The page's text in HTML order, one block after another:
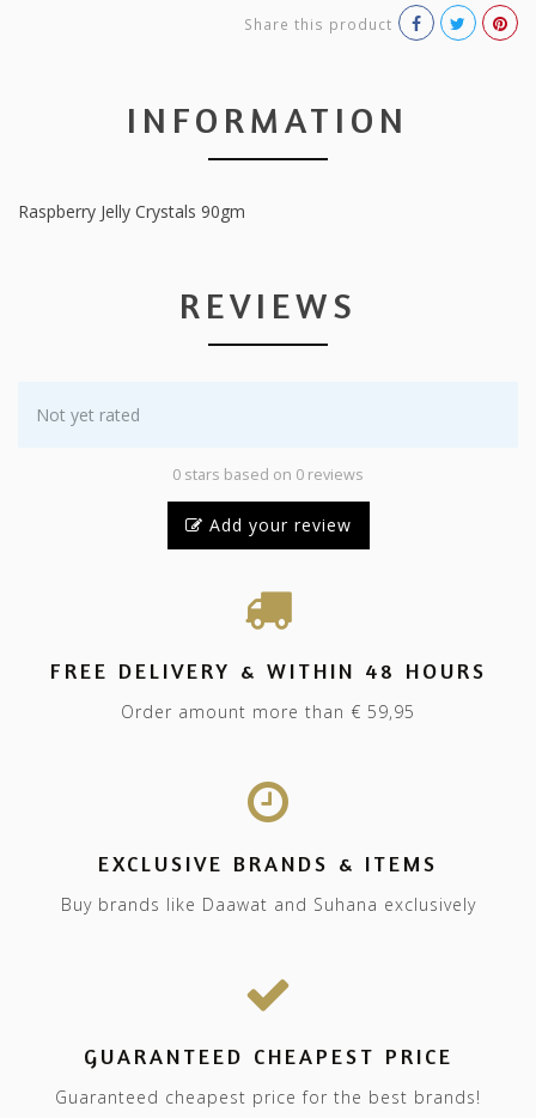
Share this product
INFORMATION
Raspberry Jelly Crystals 90gm
REVIEWS
Not yet rated
0 stars based on 0 reviews
Add your review
FREE DELIVERY & WITHIN 48 HOURS
Order amount more than € 59,95
EXCLUSIVE BRANDS & ITEMS
Buy brands like Daawat and Suhana exclusively
GUARANTEED CHEAPEST PRICE
Guaranteed cheapest price for the best brands!